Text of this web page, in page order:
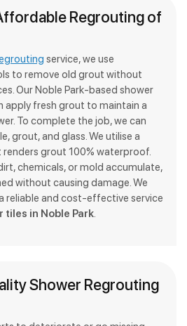
Regrouting of
service, we use
to remove old grout without
Our Noble Park-based shower
apply fresh grout to maintain a
To complete the job, we can
grout, and glass. We utilise a
grout 100% waterproof.
chemicals, or mold accumulate,
without causing damage. We
reliable and cost-effective service
in Noble Park.
Shower Regrouting